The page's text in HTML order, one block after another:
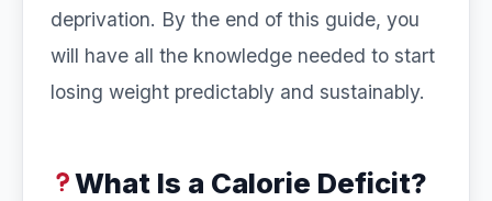
deprivation. By the end of this guide, you
will have all the knowledge needed to start
losing weight predictably and sustainably.
What Is a Calorie Deficit?